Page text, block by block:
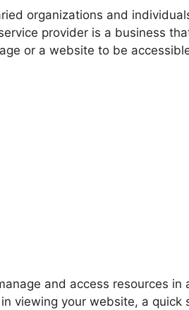
organizations and
provider is a business
or a website to be
and access resources in
viewing your website, a quick